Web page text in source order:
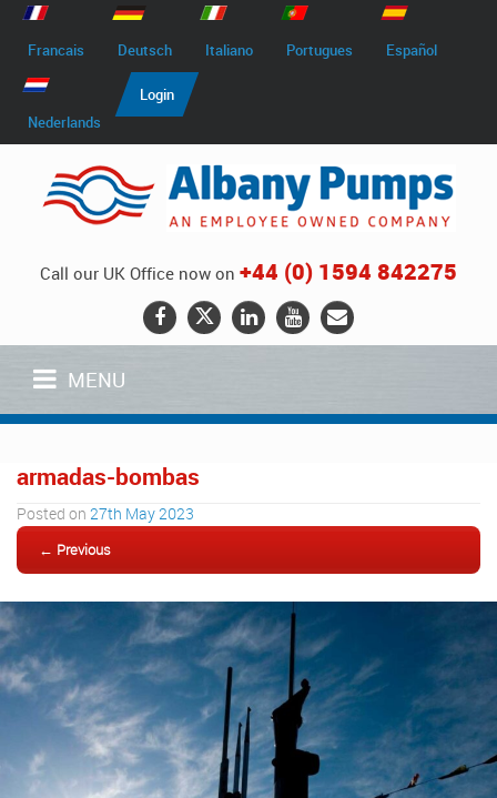
Francais Deutsch Italiano Portugues Español
Nederlands
Login
Call our UK Office now on +44 (0) 1594 842275
MENU
armadas-bombas
Posted on 27th May 2023
← Previous